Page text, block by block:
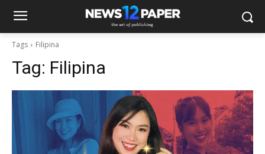
Tags Filipina
Tag: Filipina